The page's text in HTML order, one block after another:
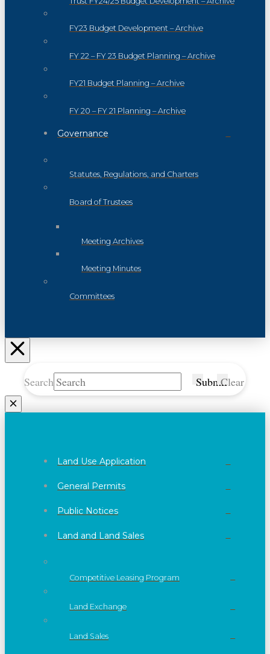
FY23 Budget Development – Archive
FY 22 – FY 23 Budget Planning – Archive
FY21 Budget Planning – Archive
FY 20 – FY 21 Planning – Archive
Governance
Statutes, Regulations, and Charters
Board of Trustees
Meeting Archives
Meeting Minutes
Committees
Search SubmitClear
Land Use Application
General Permits
Public Notices
Land and Land Sales
Competitive Leasing Program
Land Exchange
Land Sales